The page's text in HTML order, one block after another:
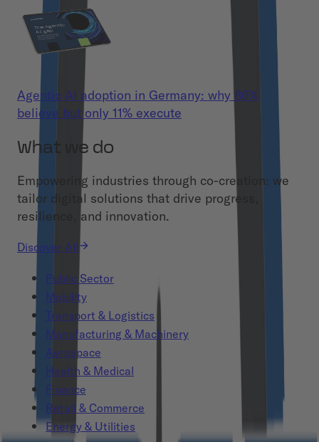
Agentic AI adoption in Germany: why 86%
believe but only 11% execute
What we do
Empowering industries through co-creation: we
tailor digital solutions that drive progress,
resilience, and innovation.
Discover All
Public Sector
Mobility
Transport & Logistics
Manufacturing & Machinery
Aerospace
Health & Medical
Finance
Retail & Commerce
Energy & Utilities